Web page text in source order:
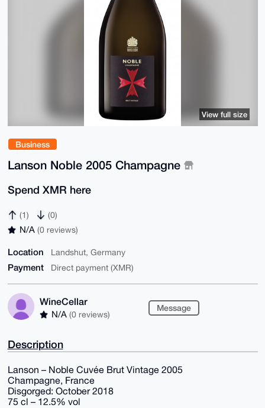
Business
Lanson Noble 2005 Champagne
Spend XMR here
(1) (0)
N/A (0 reviews)
Location Landshut, Germany
Payment Direct payment (XMR)
WineCellar
N/A (0 reviews)
Message
View full size
Description
Lanson – Noble Cuvée Brut Vintage 2005
Champagne, France
Disgorged: October 2018
75 cl – 12.5% vol